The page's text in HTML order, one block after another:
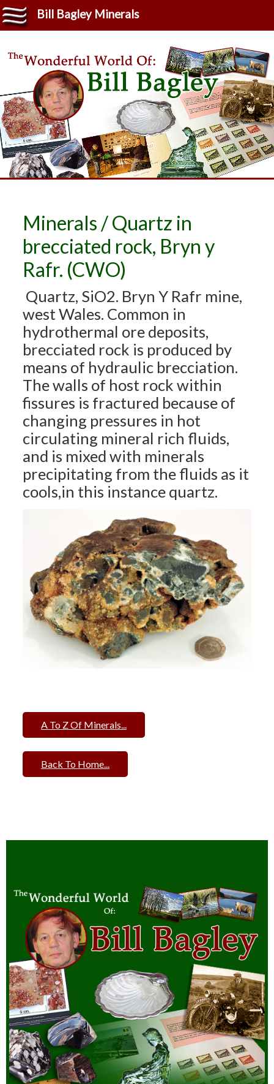
Bill Bagley Minerals
Minerals / Quartz in
brecciated rock, Bryn y
Rafr. (CWO)
Quartz, SiO2. Bryn Y Rafr mine,
west Wales. Common in
hydrothermal ore deposits,
brecciated rock is produced by
means of hydraulic brecciation.
The walls of host rock within
fissures is fractured because of
changing pressures in hot
circulating mineral rich fluids,
and is mixed with minerals
precipitating from the fluids as it
cools,in this instance quartz.
A To Z Of Minerals...
Back To Home...